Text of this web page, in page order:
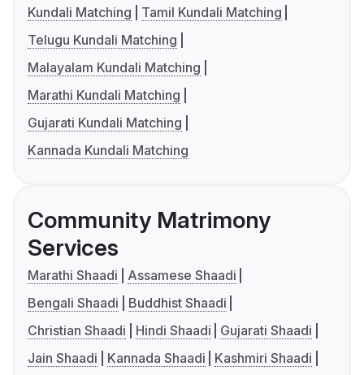
Kundali Matching
Tamil Kundali Matching
Telugu Kundali Matching
Malayalam Kundali Matching
Marathi Kundali Matching
Gujarati Kundali Matching
Kannada Kundali Matching
Community Matrimony
Services
Marathi Shaadi
Assamese Shaadi
Bengali Shaadi
Buddhist Shaadi
Christian Shaadi
Hindi Shaadi
Gujarati Shaadi
Jain Shaadi
Kannada Shaadi
Kashmiri Shaadi